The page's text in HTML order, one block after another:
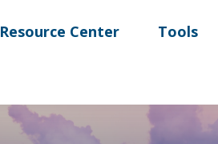
Resource Center Tools